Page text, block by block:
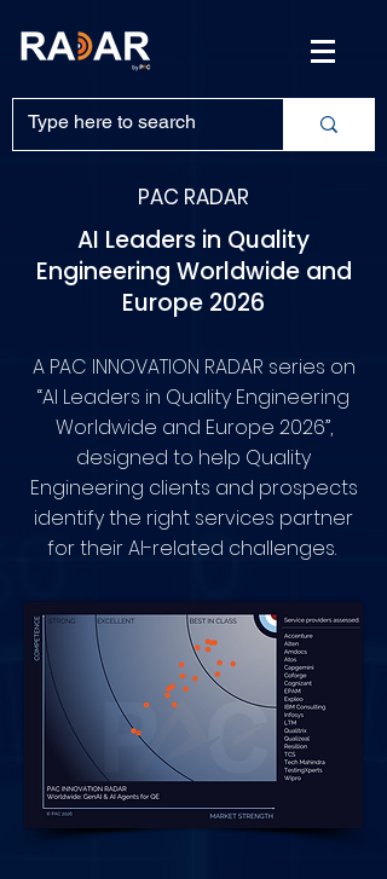
PAC RADAR
AI Leaders in Quality
Engineering Worldwide and
Europe 2026
A PAC INNOVATION RADAR series on
“AI Leaders in Quality Engineering
Worldwide and Europe 2026”,
designed to help Quality
Engineering clients and prospects
identify the right services partner
for their AI-related challenges.